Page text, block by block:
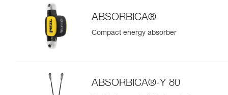
ABSORBICA®
Compact energy absorber
ABSORBICA®-Y 80